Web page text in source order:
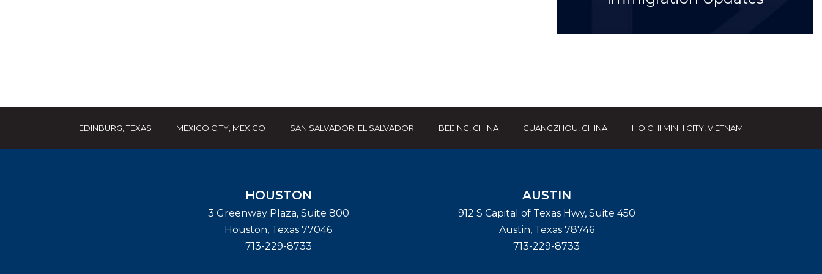
EDINBURG, TEXAS MEXICO CITY, MEXICO SAN SALVADOR, EL SALVADOR BEIJING, CHINA GUANGZHOU, CHINA HO CHI MINH CITY, VIETNAM
HOUSTON
3 Greenway Plaza, Suite 800
Houston, Texas 77046
713-229-8733
AUSTIN
912 S Capital of Texas Hwy, Suite 450
Austin, Texas 78746
713-229-8733